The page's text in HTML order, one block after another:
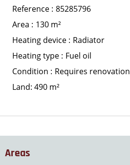
Reference 85285796
Area
130 m²
Heating device
Radiator
Heating type
Fuel oil
Condition
Requires renovation
Land: 490 m²
Areas